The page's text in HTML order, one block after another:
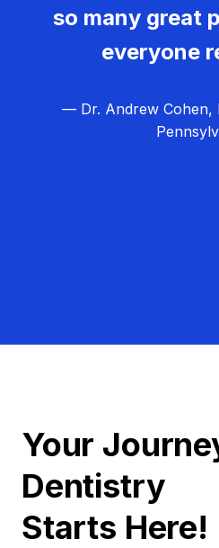
so many great
everyone
— Dr. Andrew Cohen,
Your
Dentistry
Starts Here!